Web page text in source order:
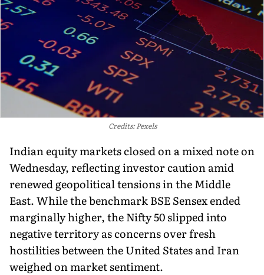
Credits: Pexels
Indian equity markets closed on a mixed note on
Wednesday, reflecting investor caution amid
renewed geopolitical tensions in the Middle
East. While the benchmark BSE Sensex ended
marginally higher, the Nifty 50 slipped into
negative territory as concerns over fresh
hostilities between the United States and Iran
weighed on market sentiment.